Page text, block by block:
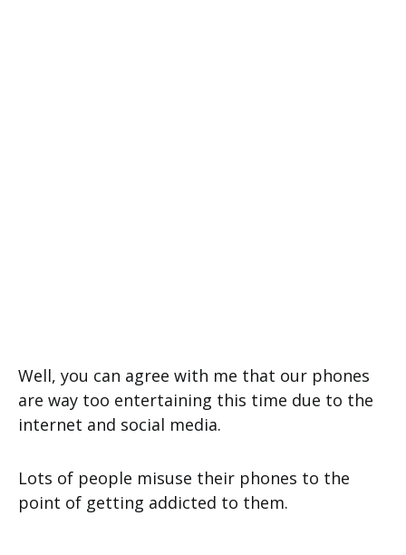
Well, you can agree with me that our phones
are way too entertaining this time due to the
internet and social media.
Lots of people misuse their phones to the
point of getting addicted to them.